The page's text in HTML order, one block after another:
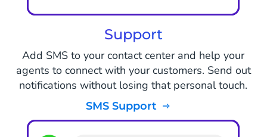
Support
Add SMS to your contact center and help your
agents to connect with your customers. Send out
notifications without losing that personal touch.
SMS Support